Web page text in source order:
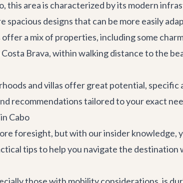
this area is characterized by its modern
designs that can be more easily
a mix of properties, including some
Brava, within walking distance to the
and villas offer great potential,
recommendations tailored to your exact
Cabo
foresight, but with our insider knowledge,
tips to help you navigate the destination